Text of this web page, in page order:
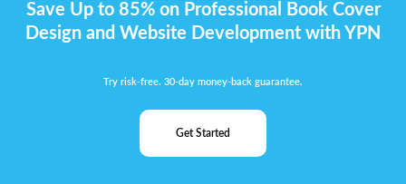
Save Up to 85% on Professional Book Cover
Design and Website Development with YPN
Try risk-free. 30-day money-back guarantee.
Get Started